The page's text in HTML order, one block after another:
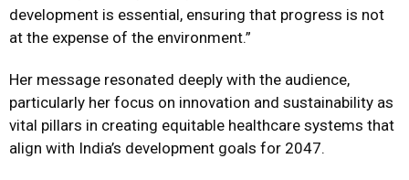
development is essential, ensuring that progress is not
at the expense of the environment.”
Her message resonated deeply with the audience,
particularly her focus on innovation and sustainability as
vital pillars in creating equitable healthcare systems that
align with India’s development goals for 2047.